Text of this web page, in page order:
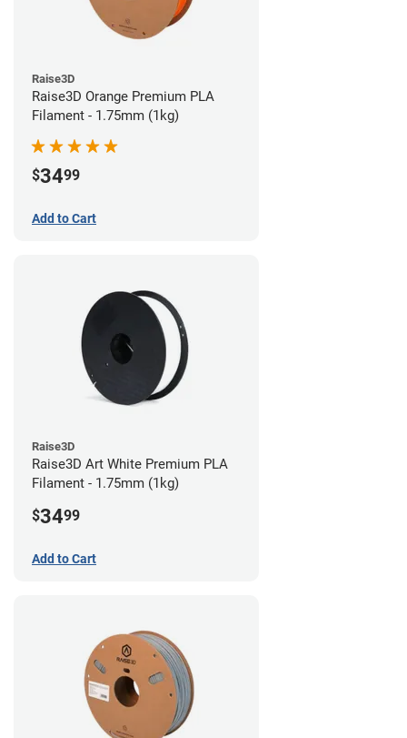
Raise3D
Raise3D Orange Premium PLA
Filament - 1.75mm (1kg)
$3499
Add to Cart
Raise3D
Raise3D Art White Premium PLA
Filament - 1.75mm (1kg)
$3499
Add to Cart